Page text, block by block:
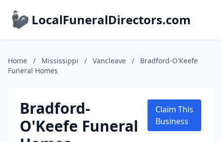
LocalFuneralDirectors.com
Home / Mississippi / Vancleave /
Bradford-O'Keefe
Funeral Homes
Bradford-
O'Keefe Funeral
Claim This
Business